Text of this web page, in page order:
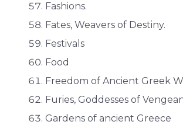
Fashions.
Fates, Weavers of Destiny.
Festivals
Food
Freedom of Ancient Greek
Furies, Goddesses of
Gardens of ancient Greece